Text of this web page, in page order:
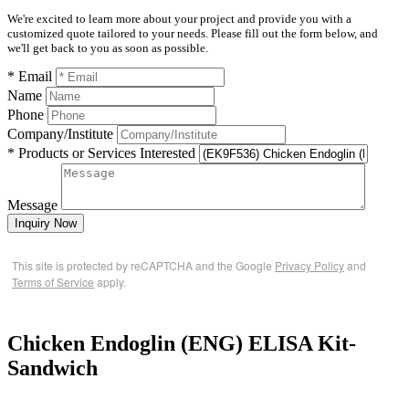
We're excited to learn more about your project and provide you with a
customized quote tailored to your needs. Please fill out the form below, and
we'll get back to you as soon as possible.
* Email
Name
Phone
Company/Institute
* Products or Services Interested
Message
Inquiry Now
This site is protected by reCAPTCHA and the Google Privacy Policyand
Terms of Service apply.
Chicken Endoglin (ENG) ELISA Kit-
Sandwich